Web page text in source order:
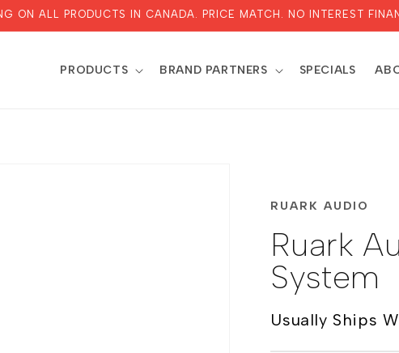
ON ALL PRODUCTS IN CANADA. PRICE MATCH. NO INTEREST
PRODUCTS BRAND PARTNERS SPECIALS
RUARK AUDIO
Ruark
System
Usually Ships